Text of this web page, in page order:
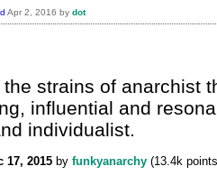
Apr 2, 2016 by dot
strains of anarchist
influential and
individualist.
17, 2015 by funkyanarchy (13.4k